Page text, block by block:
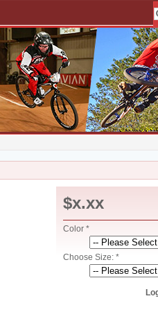
$x.xx
Color *
Choose Size: *